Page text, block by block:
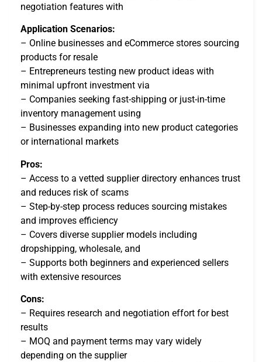
negotiation features with
Application Scenarios:
– Online businesses and eCommerce stores sourcing
products for resale
– Entrepreneurs testing new product ideas with
minimal upfront investment via
– Companies seeking fast-shipping or just-in-time
inventory management using
– Businesses expanding into new product categories
or international markets
Pros:
– Access to a vetted supplier directory enhances trust
and reduces risk of scams
– Step-by-step process reduces sourcing mistakes
and improves efficiency
– Covers diverse supplier models including
dropshipping, wholesale, and
– Supports both beginners and experienced sellers
with extensive resources
Cons:
– Requires research and negotiation effort for best
results
– MOQ and payment terms may vary widely
depending on the supplier